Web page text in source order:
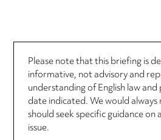
Please note that this briefing is
informative, not advisory and
understanding of English law
date indicated. We would
should seek specific guidance
issue.